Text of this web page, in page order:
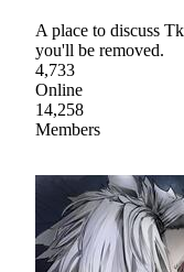
A place to discuss
you'll be removed.
4,733
Online
14,258
Members